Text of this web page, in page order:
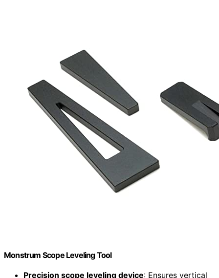
Monstrum Scope Leveling Tool
Precision scope leveling device: Ensures vertical